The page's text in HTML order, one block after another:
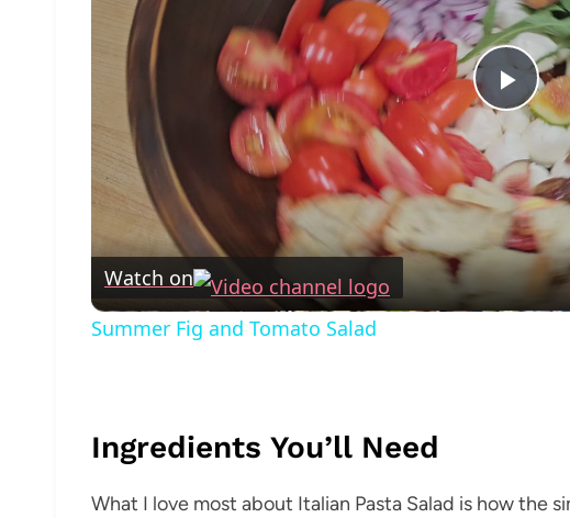
Play
Watch on
Summer Fig and Tomato Salad
Ingredients You’ll Need
What I love most about Italian Pasta Salad is how the